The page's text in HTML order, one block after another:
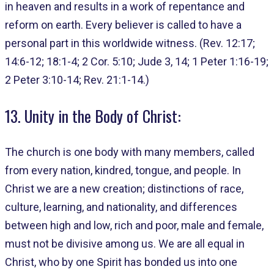
in heaven and results in a work of repentance and
reform on earth. Every believer is called to have a
personal part in this worldwide witness. (Rev. 12:17;
14:6-12; 18:1-4; 2 Cor. 5:10; Jude 3, 14; 1 Peter 1:16-19;
2 Peter 3:10-14; Rev. 21:1-14.)
13. Unity in the Body of Christ:
The church is one body with many members, called
from every nation, kindred, tongue, and people. In
Christ we are a new creation; distinctions of race,
culture, learning, and nationality, and differences
between high and low, rich and poor, male and female,
must not be divisive among us. We are all equal in
Christ, who by one Spirit has bonded us into one